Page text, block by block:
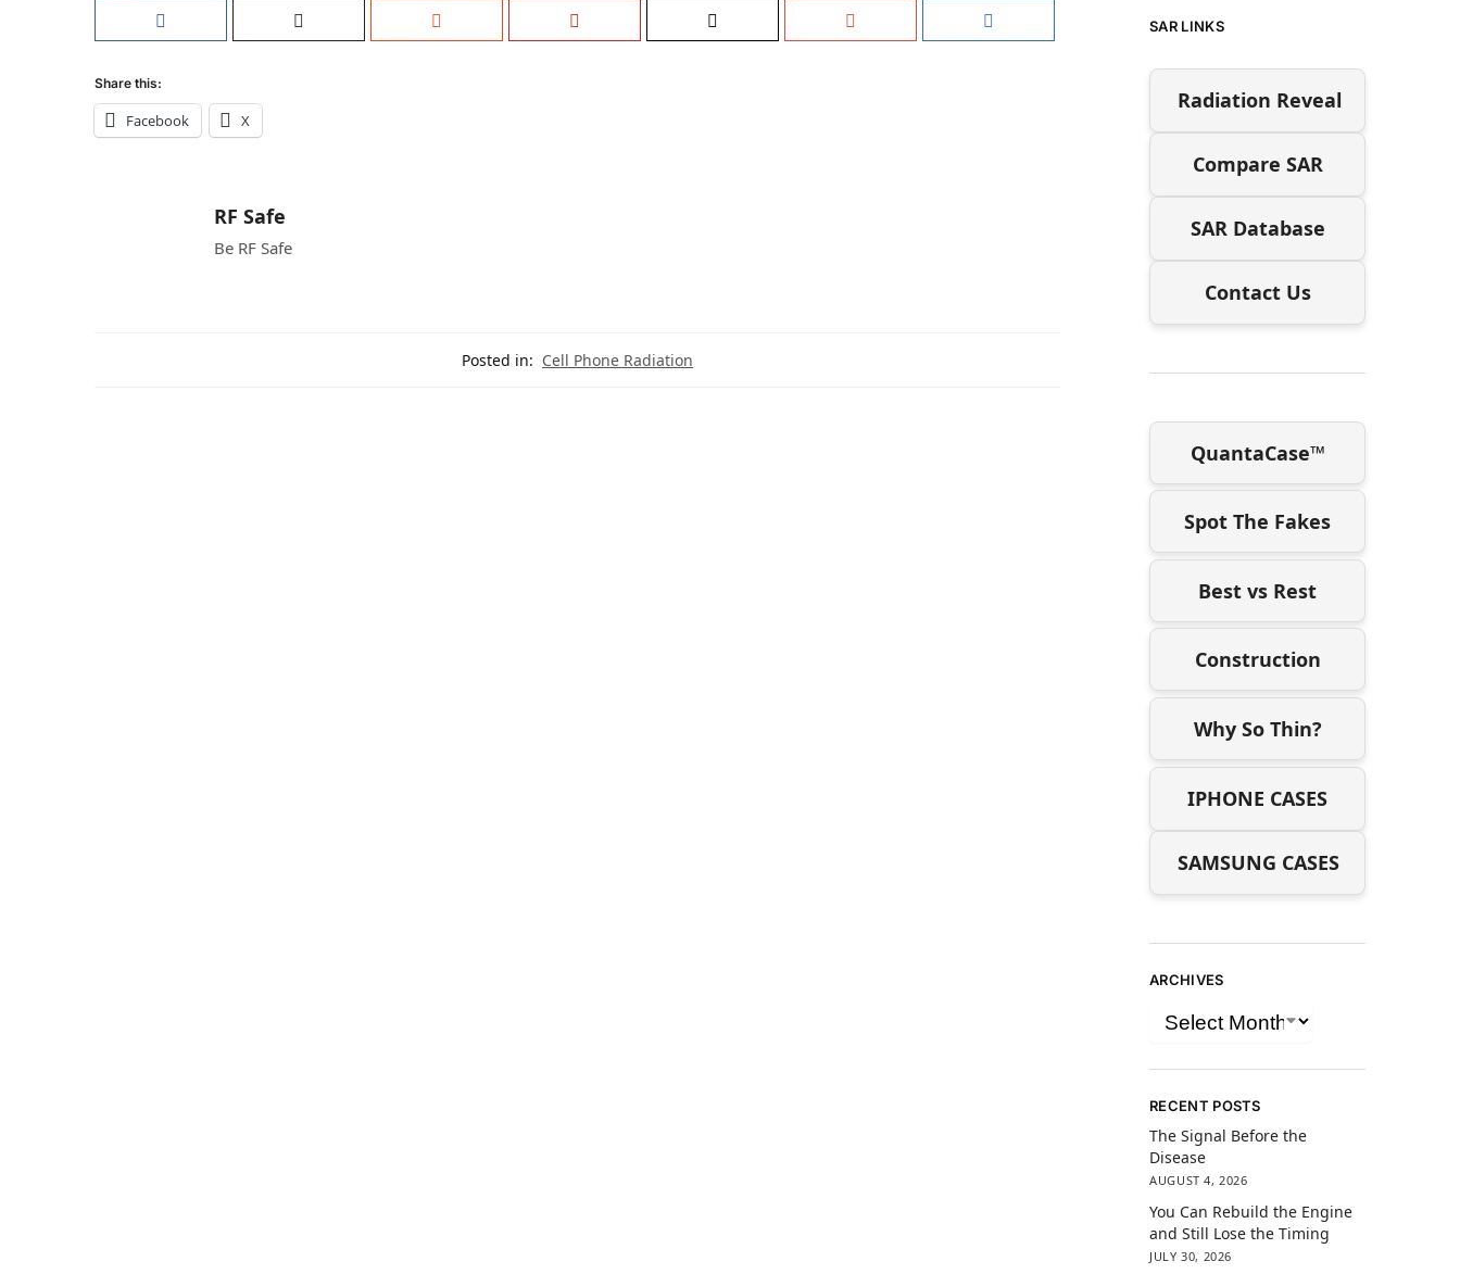
Share this:
Facebook X
RF Safe
Be RF Safe
Posted in: Cell Phone Radiation
SAR LINKS
Radiation Reveal
Compare SAR
SAR Database
Contact Us
QuantaCase™
Spot The Fakes
Best vs Rest
Construction
Why So Thin?
IPHONE CASES
SAMSUNG CASES
ARCHIVES
RECENT POSTS
The Signal Before the
Disease
AUGUST 4, 2026
You Can Rebuild the Engine
and Still Lose the Timing
JULY 30, 2026